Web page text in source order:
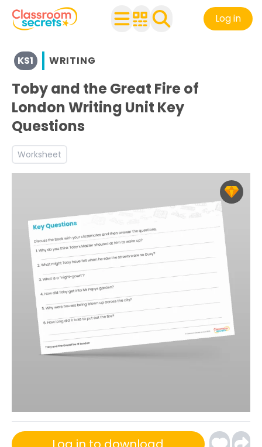
Log in
View resources for Key Stage 1
See a range of Writing resources and worksheets for
Discover more Inform teaching resources and
KS1 WRITING
Toby and the Great Fire of
London Writing Unit Key
Questions
Worksheet